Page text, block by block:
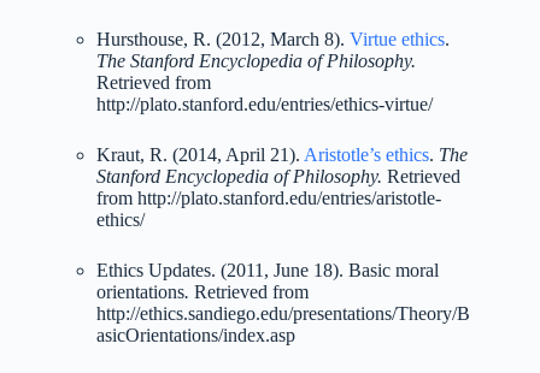
Hursthouse, R. (2012, March 8). Virtue ethics.
The Stanford Encyclopedia of Philosophy.
Retrieved from
http://plato.stanford.edu/entries/ethics-virtue/
Kraut, R. (2014, April 21). Aristotle’s ethics. The
Stanford Encyclopedia of Philosophy. Retrieved
from http://plato.stanford.edu/entries/aristotle-
ethics/
Ethics Updates. (2011, June 18). Basic moral
orientations. Retrieved from
http://ethics.sandiego.edu/presentations/Theory/B
asicOrientations/index.asp